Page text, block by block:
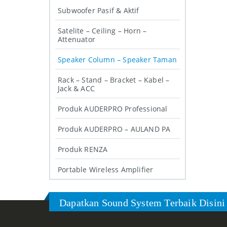
Subwoofer Pasif & Aktif
Satelite – Ceiling – Horn –
Attenuator
Speaker Column – Speaker Taman
Rack – Stand – Bracket – Kabel –
Jack & ACC
Produk AUDERPRO Professional
Produk AUDERPRO – AULAND PA
Produk RENZA
Portable Wireless Amplifier
Dapatkan Sound System Terbaik